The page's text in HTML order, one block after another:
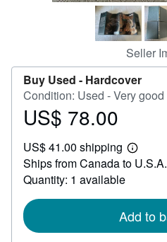
Seller
Buy Used - Hardcover
Condition: Used - Very good
Price
78.00
US$ 78.00
US$ 41.00 shipping
Learn
more
Ships from Canada to U.S.A.
Quantity: 1 available
Add to